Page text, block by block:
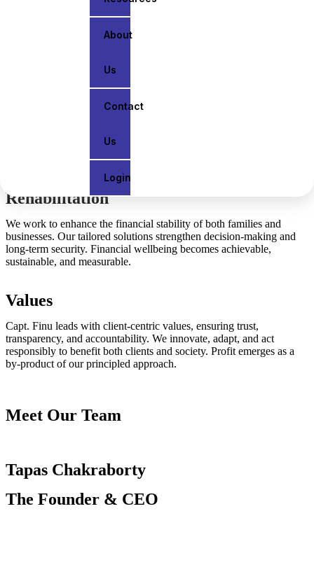
About
Us
Contact
Us
Login
or growing your business, we deliver
clear guidance and tailored strategies that
long-term security. Financial wellbeing becomes achievable,
sustainable, and measurable.
Rehabilitation
We work to enhance the financial stability of both families and
businesses. Our tailored solutions strengthen decision-making and
long-term security. Financial wellbeing becomes achievable,
sustainable, and measurable.
Values
Capt. Finu leads with client-centric values, ensuring trust,
transparency, and accountability. We innovate, adapt, and act
responsibly to benefit both clients and society. Profit emerges as a
by-product of our principled approach.
Meet Our Team
Tapas Chakraborty
The Founder & CEO